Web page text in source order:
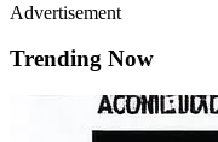
Advertisement
Trending Now